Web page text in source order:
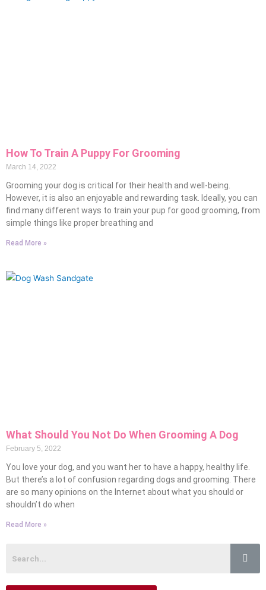
How To Train A Puppy For Grooming
March 14, 2022
Grooming your dog is critical for their health and well-being.
However, it is also an enjoyable and rewarding task. Ideally, you can
find many different ways to train your pup for good grooming, from
simple things like proper breathing and
Read More »
What Should You Not Do When Grooming A Dog
February 5, 2022
You love your dog, and you want her to have a happy, healthy life.
But there’s a lot of confusion regarding dogs and grooming. There
are so many opinions on the Internet about what you should or
shouldn’t do when
Read More »